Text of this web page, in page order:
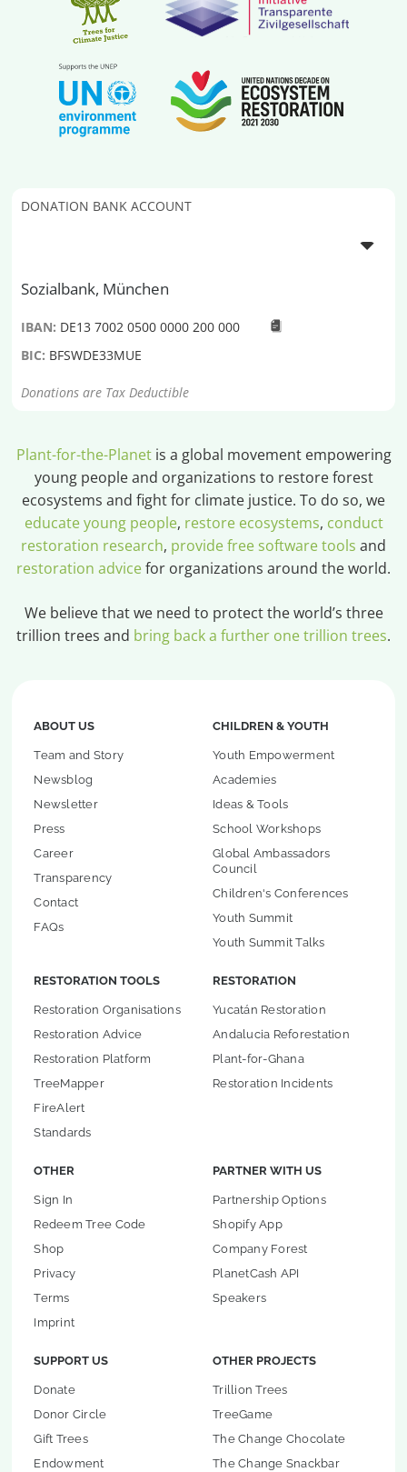
DONATION BANK ACCOUNT
Sozialbank, München
IBAN: DE13 7002 0500 0000 200 000
BIC: BFSWDE33MUE
Donations are Tax Deductible
Plant-for-the-Planetis a global movement empowering
young people and organizations to restore forest
ecosystems and fight for climate justice. To do so, we
educate young people, restore ecosystems, conduct
restoration research, provide free software tools and
restoration advicefor organizations around the world.
We believe that we need to protect the world’s three
trillion trees and bring back a further one trillion trees.
ABOUT US
Team and Story
Newsblog
Newsletter
Press
Career
Transparency
Contact
FAQs
CHILDREN & YOUTH
Youth Empowerment
Academies
Ideas & Tools
School Workshops
Global Ambassadors
Council
Children's Conferences
Youth Summit
Youth Summit Talks
RESTORATION TOOLS
Restoration Organisations
Restoration Advice
Restoration Platform
TreeMapper
FireAlert
Standards
RESTORATION
Yucatán Restoration
Andalucia Reforestation
Plant-for-Ghana
Restoration Incidents
OTHER
Sign In
Redeem Tree Code
Shop
Privacy
Terms
Imprint
PARTNER WITH US
Partnership Options
Shopify App
Company Forest
PlanetCash API
Speakers
SUPPORT US
Donate
Donor Circle
Gift Trees
Endowment
OTHER PROJECTS
Trillion Trees
TreeGame
The Change Chocolate
The Change Snackbar